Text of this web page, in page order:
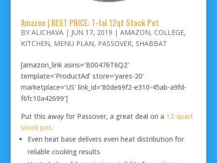
Amazon | BEST PRICE: T-fal 12qt Stock Pot
BY ALICHAVA| JUN 17, 2019 | AMAZON, COLLEGE,
KITCHEN, MENU PLAN, PASSOVER, SHABBAT
[amazon_link asins=’B00476T6Q2′
template=’ProductAd’ store=’yares-20′
marketplace=’US’ link_id=’80de69f2-e310-45ab-a9fd-
f6fc10a42699′]
Put this away for Passover, a great deal on a 12-quart
stock pot.
Even heat base delivers even heat distribution for
reliable cooking results